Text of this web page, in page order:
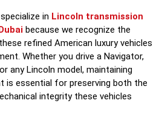
in Lincoln transmission
because we recognize the
refined American luxury vehicles
Whether you drive a Navigator,
any Lincoln model, maintaining
is essential for preserving both the
integrity these vehicles